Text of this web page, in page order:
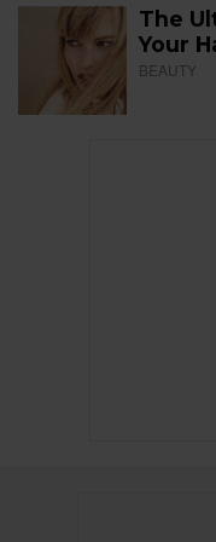
The
Your
BEAUTY